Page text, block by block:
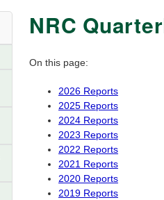
NRC
On this page:
2026 Reports
2025 Reports
2024 Reports
2023 Reports
2022 Reports
2021 Reports
2020 Reports
2019 Reports